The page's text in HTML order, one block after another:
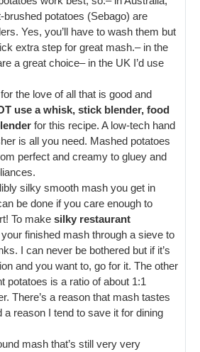
brushed potatoes (Sebago) are
Yes, you’ll have to wash them but
extra step for great mash.– in the
a great choice– in the UK I’d use
the love of all that is good and
use a whisk, stick blender, food
for this recipe. A low-tech hand
is all you need. Mashed potatoes
perfect and creamy to gluey and
silky smooth mash you get in
be done if you care enough to
To make silky restaurant
finished mash through a sieve to
I can never be bothered but if it’s
and you want to, go for it. The other
potatoes is a ratio of about 1:1
There’s a reason that mash tastes
a reason I tend to save it for dining
mash that’s still very very